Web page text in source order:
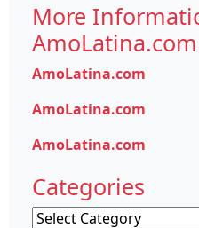
More
AmoLatina.com
AmoLatina.com
AmoLatina.com
AmoLatina.com
Categories
Categories